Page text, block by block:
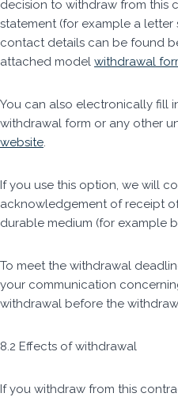
decision to withdraw from this
statement (for example a letter
contact details can be found
attached model withdrawal
You can also electronically fill
withdrawal form or any other
website.
If you use this option, we will
acknowledgement of receipt
durable medium (for example
To meet the withdrawal
your communication
withdrawal before the
8.2 Effects of withdrawal
If you withdraw from this